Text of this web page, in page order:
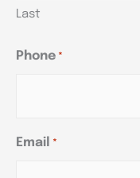
Last
Phone *
Email *